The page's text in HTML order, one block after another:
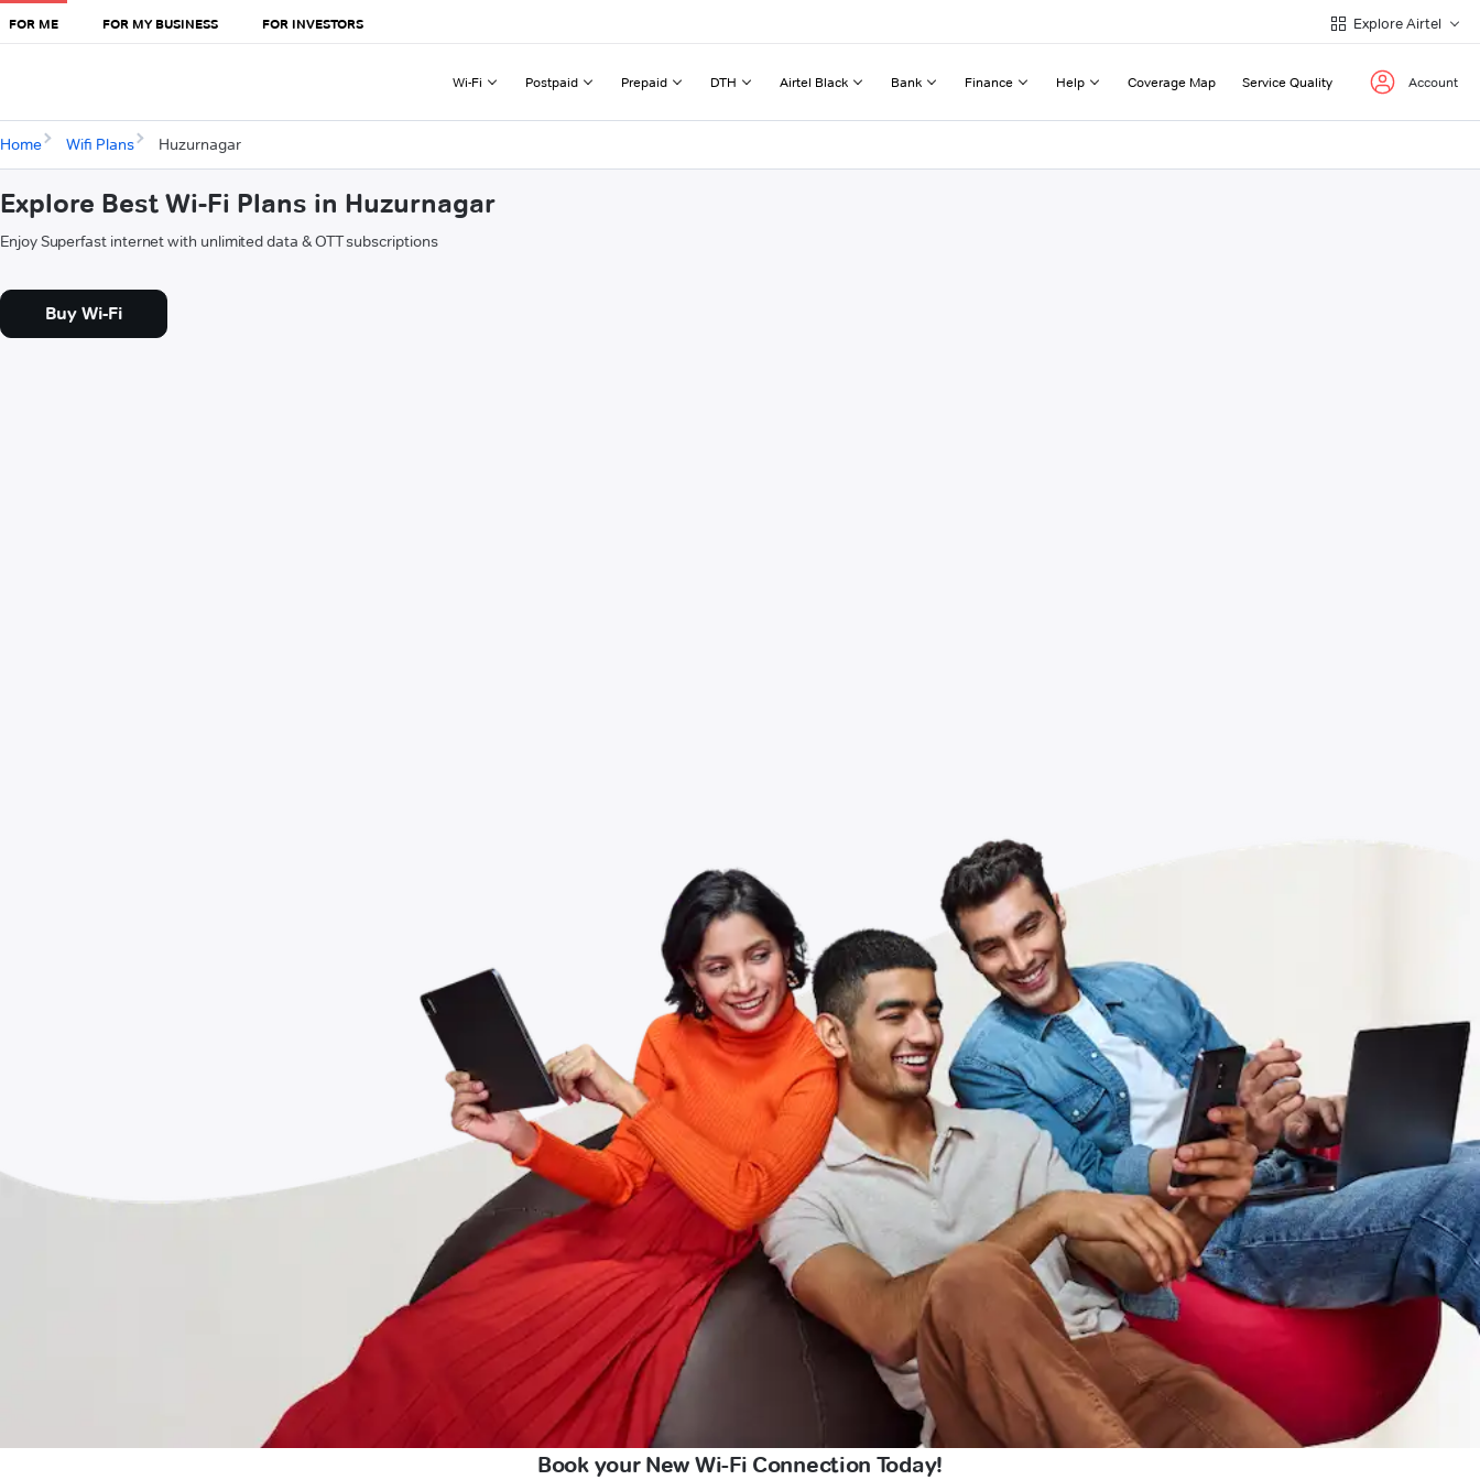
FOR ME FOR MY BUSINESS FOR INVESTORS Explore Airtel
Wi-Fi Postpaid Prepaid DTH Airtel Black Bank Finance Help Coverage Map Service Quality Account
Home Wifi Plans Huzurnagar
Explore Best Wi-Fi Plans in Huzurnagar
Enjoy Superfast internet with unlimited data & OTT subscriptions
Buy Wi-Fi
Book your New Wi-Fi Connection Today!